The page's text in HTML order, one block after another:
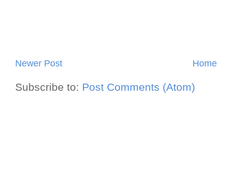
Newer Post Home
Subscribe to: Post Comments (Atom)